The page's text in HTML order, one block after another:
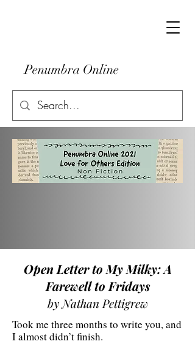
Penumbra Online
Open Letter to My Milky: A
Farewell to Fridays
by Nathan Pettigrew
Took me three months to write you, and
I almost didn’t finish.